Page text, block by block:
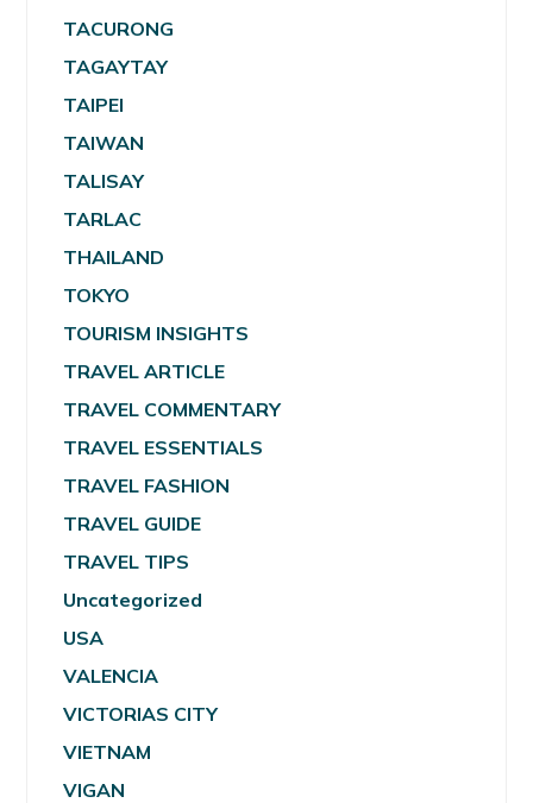
TACURONG
TAGAYTAY
TAIPEI
TAIWAN
TALISAY
TARLAC
THAILAND
TOKYO
TOURISM INSIGHTS
TRAVEL ARTICLE
TRAVEL COMMENTARY
TRAVEL ESSENTIALS
TRAVEL FASHION
TRAVEL GUIDE
TRAVEL TIPS
Uncategorized
USA
VALENCIA
VICTORIAS CITY
VIETNAM
VIGAN